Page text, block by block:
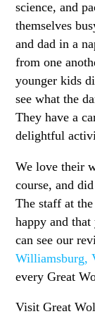
science, and
themselves
and dad in a
from one
younger kids
see what the
They have a
delightful
We love their
course, and
The staff at
happy and
can see our
Williamsburg,
every Great
Visit Great